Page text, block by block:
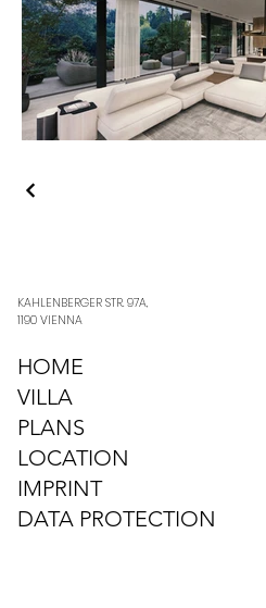
KAHLENBERGER STR. 97A,
1190 VIENNA
HOME
VILLA
PLANS
LOCATION
IMPRINT
DATA PROTECTION